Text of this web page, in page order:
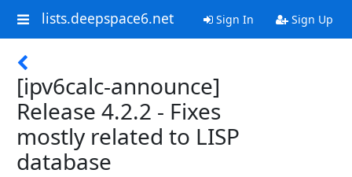
lists.deepspace6.net Sign In Sign Up
[ipv6calc-announce]
Release 4.2.2 - Fixes
mostly related to LISP
database